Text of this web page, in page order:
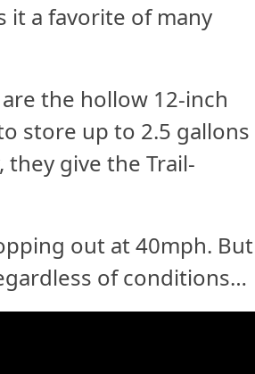
it a favorite of many
the hollow 12-inch
store up to 2.5 gallons
they give the Trail-
out at 40mph. But
of conditions…